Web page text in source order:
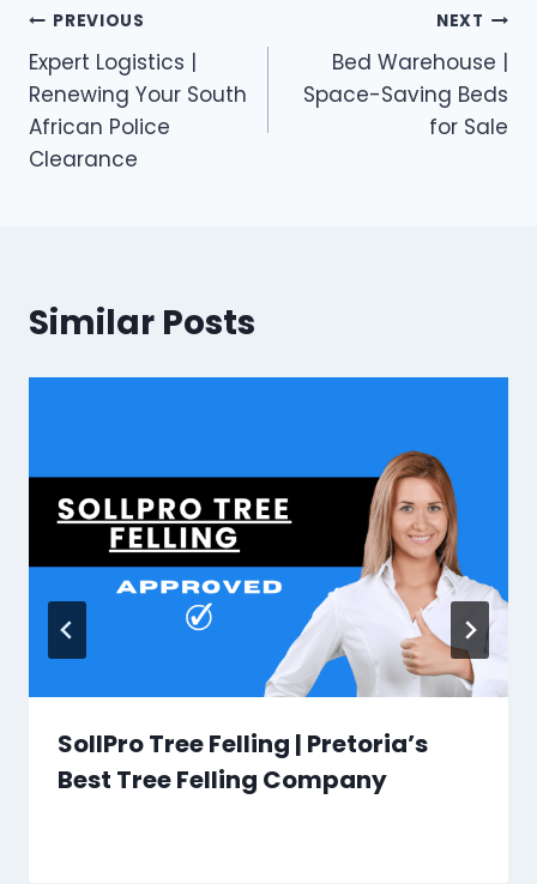
Post
navigation
PREVIOUS
Expert Logistics |
Renewing Your South
African Police
Clearance
NEXT
Bed Warehouse |
Space-Saving Beds
for Sale
Similar Posts
SollPro Tree Felling | Pretoria’s
Best Tree Felling Company